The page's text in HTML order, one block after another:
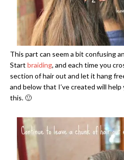
This part can seem a bit confusing
Start braiding, and each time you
section of hair out and let it hang
and below that I’ve created will
this. 🙂